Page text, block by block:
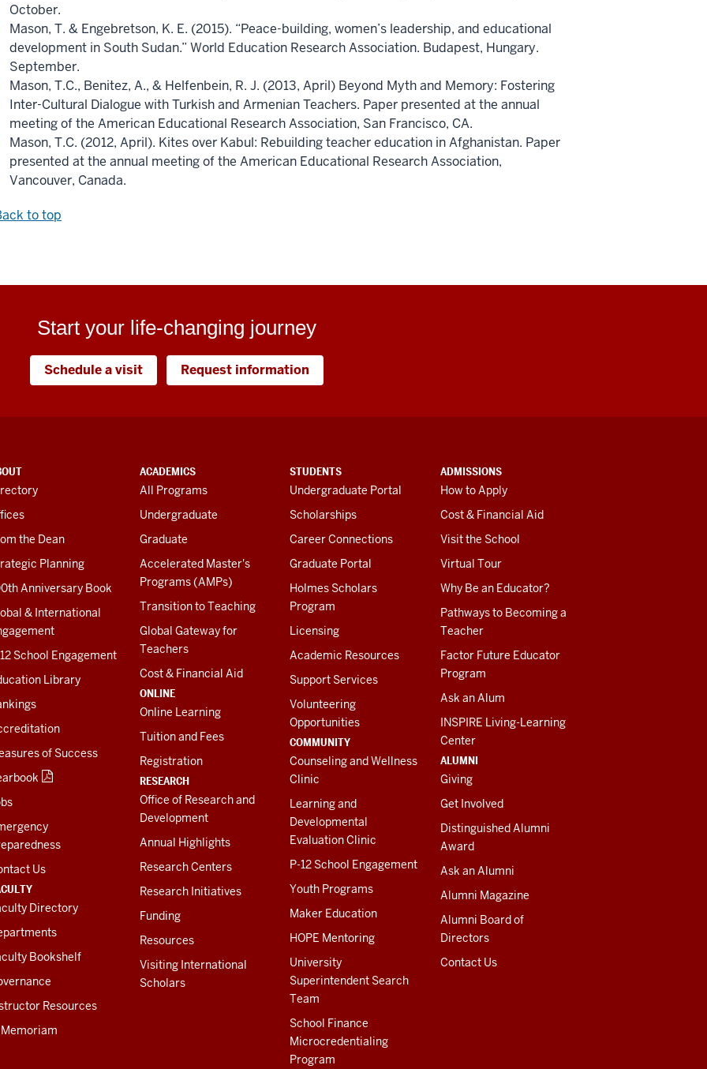
October.
Mason, T. & Engebretson, K. E. (2015). “Peace-building, women’s leadership, and educational
development in South Sudan.” World Education Research Association. Budapest, Hungary.
September.
Mason, T.C., Benitez, A., & Helfenbein, R. J. (2013, April) Beyond Myth and Memory: Fostering
Inter-Cultural Dialogue with Turkish and Armenian Teachers. Paper presented at the annual
meeting of the American Educational Research Association, San Francisco, CA.
Mason, T.C. (2012, April). Kites over Kabul: Rebuilding teacher education in Afghanistan. Paper
presented at the annual meeting of the American Educational Research Association,
Vancouver, Canada.
to top
Start your life-changing journey
Schedule a visit Request information
the Dean
Planning
Anniversary Book
& International
School Engagement
Library
of Success
Us
Directory
Bookshelf
Resources
ACADEMICS
All Programs
Undergraduate
Graduate
Accelerated Master's
Programs (AMPs)
Transition to Teaching
Global Gateway for
Teachers
Cost & Financial Aid
ONLINE
Online Learning
Tuition and Fees
Registration
RESEARCH
Office of Research and
Development
Annual Highlights
Research Centers
Research Initiatives
Funding
Resources
Visiting International
Scholars
STUDENTS
Undergraduate Portal
Scholarships
Career Connections
Graduate Portal
Holmes Scholars
Program
Licensing
Academic Resources
Support Services
Volunteering
Opportunities
COMMUNITY
Counseling and Wellness
Clinic
Learning and
Developmental
Evaluation Clinic
P-12 School Engagement
Youth Programs
Maker Education
HOPE Mentoring
University
Superintendent Search
Team
School Finance
Microcredentialing
Program
ADMISSIONS
How to Apply
Cost & Financial Aid
Visit the School
Virtual Tour
Why Be an Educator?
Pathways to Becoming a
Teacher
Factor Future Educator
Program
Ask an Alum
INSPIRE Living-Learning
Center
ALUMNI
Giving
Get Involved
Distinguished Alumni
Award
Ask an Alumni
Alumni Magazine
Alumni Board of
Directors
Contact Us